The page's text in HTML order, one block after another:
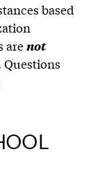
based
arenot